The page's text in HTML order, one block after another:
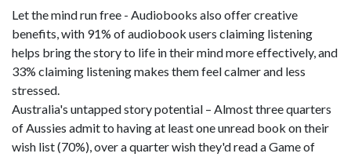
Let the mind run free - Audiobooks also offer creative
benefits, with 91% of audiobook users claiming listening
helps bring the story to life in their mind more effectively, and
33% claiming listening makes them feel calmer and less
stressed.
Australia's untapped story potential – Almost three quarters
of Aussies admit to having at least one unread book on their
wish list (70%), over a quarter wish they'd read a Game of